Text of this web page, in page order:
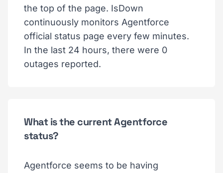
the top of the page. IsDown
continuously monitors Agentforce
official status page every few minutes.
In the last 24 hours, there were 0
outages reported.
What is the current Agentforce
status?
Agentforce seems to be having